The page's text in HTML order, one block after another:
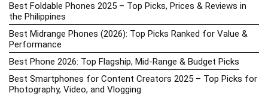
Best Foldable Phones 2025 – Top Picks, Prices & Reviews in
the Philippines
Best Midrange Phones (2026): Top Picks Ranked for Value &
Performance
Best Phone 2026: Top Flagship, Mid-Range & Budget Picks
Best Smartphones for Content Creators 2025 – Top Picks for
Photography, Video, and Vlogging